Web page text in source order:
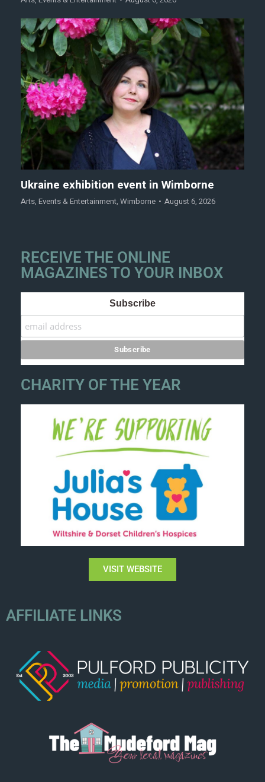
Ukraine exhibition event in Wimborne
Arts, Events & Entertainment, Wimborne August 6, 2026
RECEIVE THE ONLINE
MAGAZINES TO YOUR INBOX
Subscribe
CHARITY OF THE YEAR
VISIT WEBSITE
AFFILIATE LINKS